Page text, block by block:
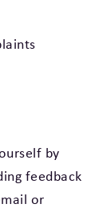
by
feedback
or